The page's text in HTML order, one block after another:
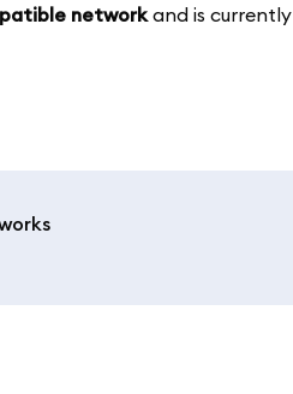
network and is currently